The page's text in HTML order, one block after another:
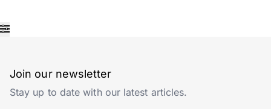
Join our newsletter
Stay up to date with our latest articles.